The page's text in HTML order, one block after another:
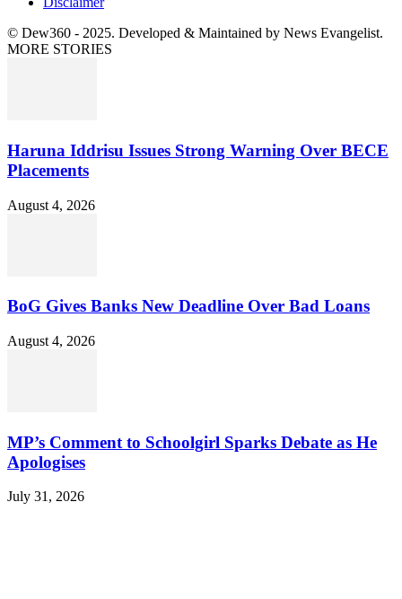
© Dew360 - 2025. Developed & Maintained by News Evangelist.
MORE STORIES
Haruna Iddrisu Issues Strong Warning Over BECE
Placements
August 4, 2026
BoG Gives Banks New Deadline Over Bad Loans
August 4, 2026
MP’s Comment to Schoolgirl Sparks Debate as He
Apologises
July 31, 2026